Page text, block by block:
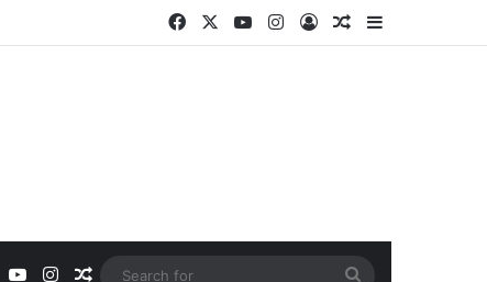
Facebook YouTubeInstagram
Log InRandom Article
YouTubeInstagramRandom Article